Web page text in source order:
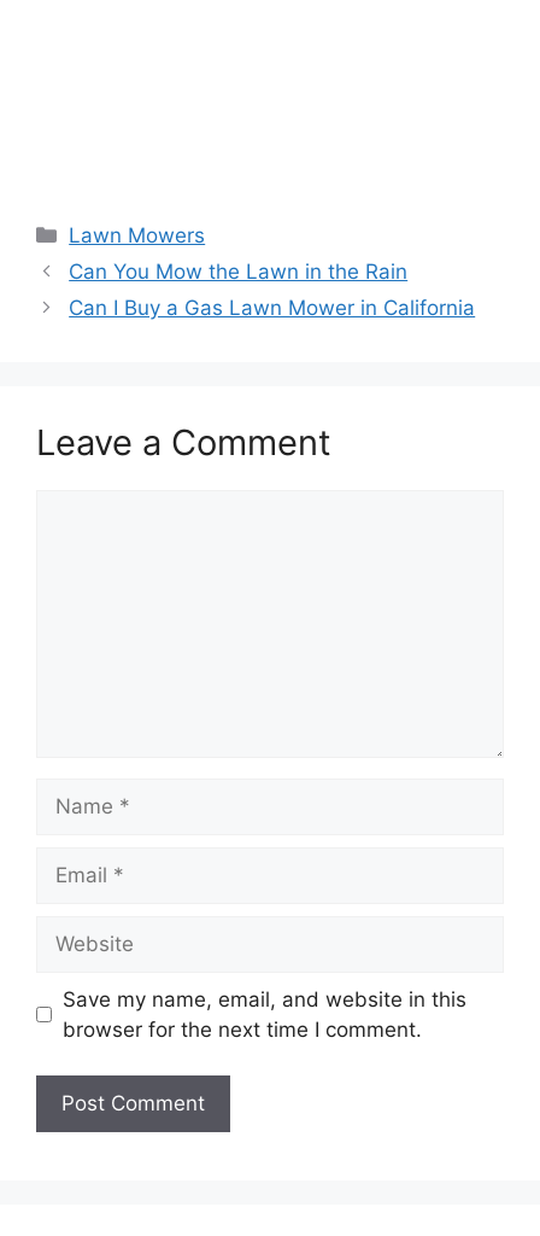
Categories
Lawn Mowers
Can You Mow the Lawn in the Rain
Can I Buy a Gas Lawn Mower in California
Leave a Comment
Save my name, email, and website in this
browser for the next time I comment.